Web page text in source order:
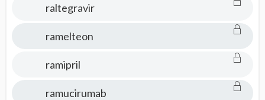
raltegravir
ramelteon
ramipril
ramucirumab